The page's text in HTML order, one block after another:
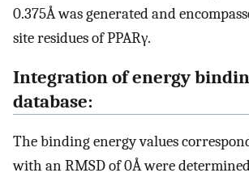
0.375Å was generated and
site residues of PPARγ.
Integration of energy
database:
The binding energy values
with an RMSD of 0Å were